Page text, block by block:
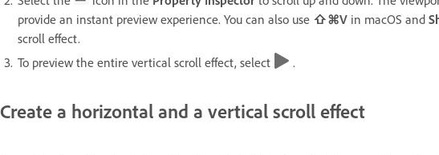
provide an instant preview experience. You can also use ⇧⌘V in macOS and
scroll effect.
To preview the entire vertical scroll effect, select
.
Create a horizontal and a vertical scroll effect